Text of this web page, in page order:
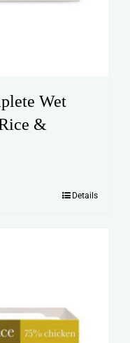
Wet
&
Details